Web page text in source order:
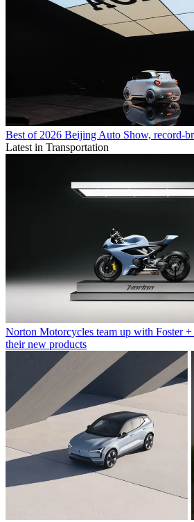
Best of 2026 Beijing Auto Show, record-
Latest in Transportation
Norton Motorcycles team up with Foster +
their new products